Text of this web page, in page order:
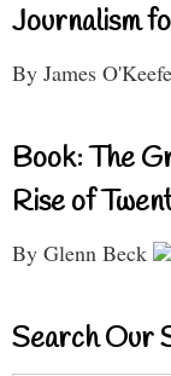
Journalism
By James O'Keefe
Book: The
Rise of
By Glenn Beck
Search Our